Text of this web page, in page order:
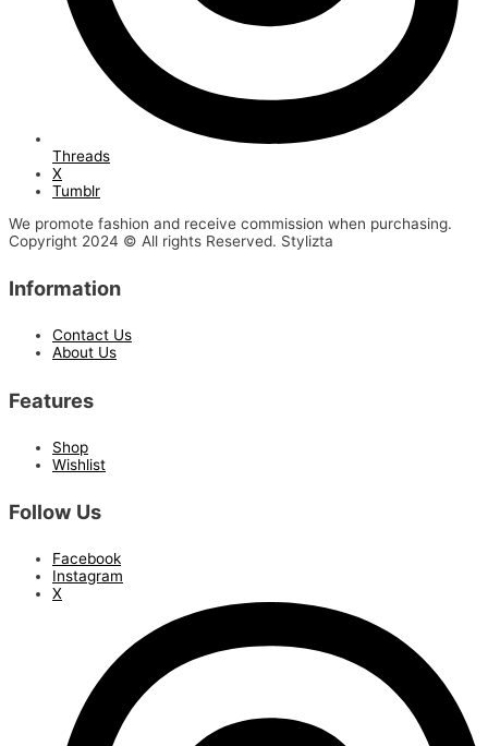
Threads
X
Tumblr
We promote fashion and receive commission when purchasing.
Copyright 2024 © All rights Reserved. Stylizta
Information
Contact Us
About Us
Features
Shop
Wishlist
Follow Us
Facebook
Instagram
X